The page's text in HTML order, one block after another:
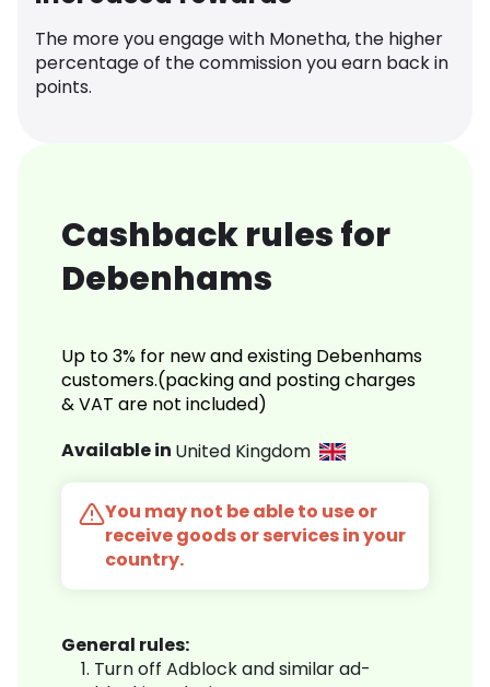
The more you engage with Monetha, the higher
percentage of the commission you earn back in
points.
Cashback rules for
Debenhams
Up to 3% for new and existing Debenhams
customers.(packing and posting charges
& VAT are not included)
Available in United Kingdom
You may not be able to use or
receive goods or services in your
country.
General rules:
Turn off Adblock and similar ad-